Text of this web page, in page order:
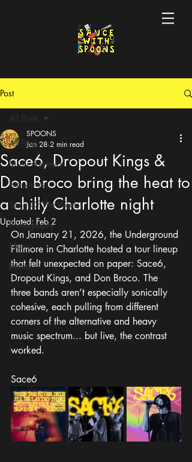
Post
All Posts
Music Reviews
Interviews
Song Of The Week
Photography
Music
Events
All Posts
Sace6, Dropout Kings &
Don Broco bring the heat to
a chilly Charlotte night
SPOONS
Jan 28 2 min read
Updated: Feb 2
On January 21, 2026, the Underground
Fillmore in Charlotte hosted a tour lineup
that felt unexpected on paper: Sace6,
Dropout Kings, and Don Broco. The
three bands aren’t especially sonically
cohesive, each pulling from different
corners of the alternative and heavy
music spectrum... but live, the contrast
worked.
Sace6